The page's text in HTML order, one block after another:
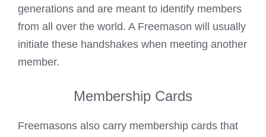
generations and are meant to identify members
from all over the world. A Freemason will usually
initiate these handshakes when meeting another
member.
Membership Cards
Freemasons also carry membership cards that